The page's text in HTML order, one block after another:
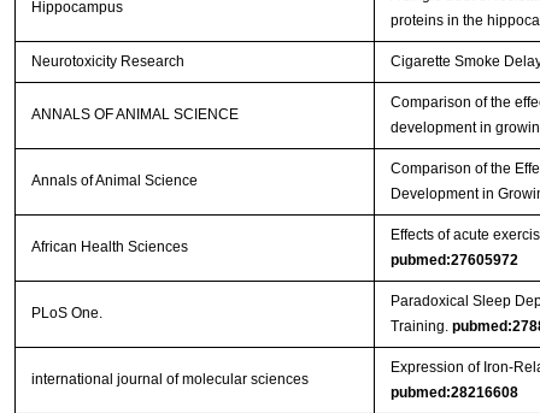
Hippocampus
proteins in the
Neurotoxicity Research Cigarette Smoke
ANNALS OF ANIMAL SCIENCE
Comparison of the
development in
Annals of Animal Science
Comparison of the
Development in
African Health Sciences
Effects of acute
pubmed:27605972
PLoS One.
Paradoxical Sleep
Training.
international journal of molecular sciences
Expression of Iron-
pubmed:28216608